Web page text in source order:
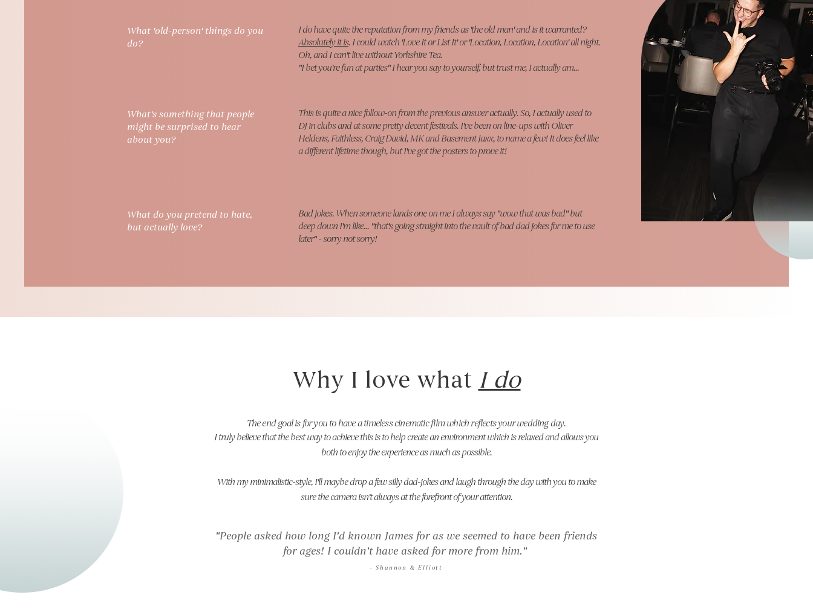
What 'old-person' things do you
do?
I do have quite the reputation from my friends as 'the old man' and is it warranted?
Absolutely it is. I could watch 'Love It or List It' or 'Location, Location, Location' all night.
Oh, and I can't live without Yorkshire Tea.
"I bet you're fun at parties" I hear you say to yourself, but trust me, I actually am...
What's something that people
might be surprised to hear
about you?
This is quite a nice follow-on from the previous answer actually. So, Iactually used to
DJ in clubs and at some pretty decent festivals. I've been on line-ups with Oliver
Heldens, Faithless, Craig David, MK and Basement Jaxx, to name a few! It does feel like
a different lifetime though, but I've got the posters to prove it!
What do you pretend to hate,
but actually love?
Bad jokes. When someone lands one on me I always say "wow that was bad" but
deep down I'm like... "that's going straight into the vault of bad dad jokes for me to use
later" - sorry not sorry!
Why I love whatI do
The end goal is for you to have a timeless cinematic film which reflects your wedding day.
I truly believe that the best way to achieve this is to help create an environment which is relaxed and allows you
both to enjoy the experience as much as possible.
With my minimalistic-style, I'll maybe drop a few silly dad-jokes and laugh through the day with you to make
sure the camera isn't always at the forefront of your attention.
"People asked how long I'd known James for as we seemed to have been friends
for ages! I couldn't have asked for more from him."
- Shannon & Elliott